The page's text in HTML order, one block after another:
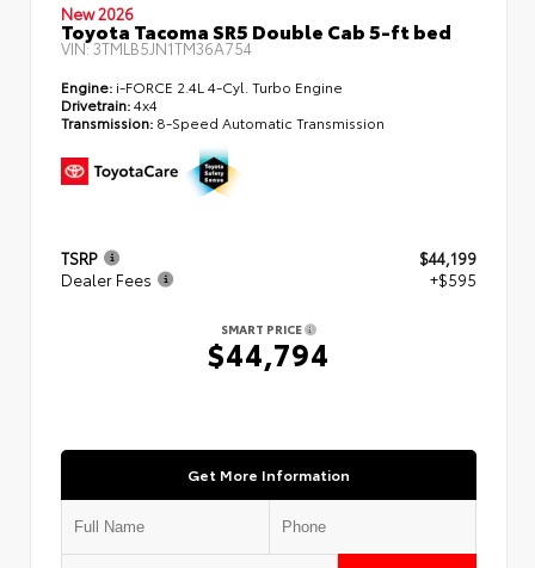
New 2026
Toyota Tacoma SR5 Double Cab 5-ft bed
VIN:3TMLB5JN1TM36A754
Engine: i-FORCE 2.4L 4-Cyl. Turbo Engine
Drivetrain:4x4
Transmission: 8-Speed Automatic Transmission
TSRP
$44,199
Dealer Fees
+$595
SMART PRICE
$44,794
Get More Information